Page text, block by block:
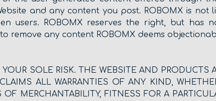
and any content you post. ROBOMX is not
users. ROBOMX reserves the right, but has
remove any content ROBOMX deems
SOLE RISK. THE WEBSITE AND PRODUCTS
ALL WARRANTIES OF ANY KIND,
MERCHANTABILITY, FITNESS FOR A